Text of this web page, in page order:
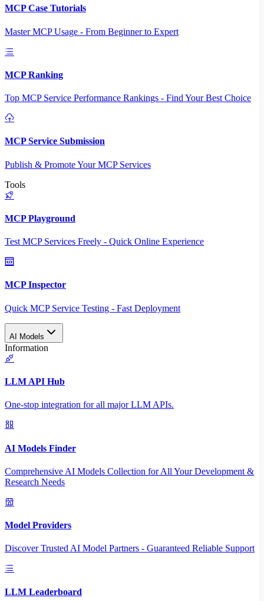
MCP Case Tutorials
Master MCP Usage - From Beginner to Expert
MCP Ranking
Top MCP Service Performance Rankings - Find Your Best Choice
MCP Service Submission
Publish & Promote Your MCP Services
Tools
MCP Playground
Test MCP Services Freely - Quick Online Experience
MCP Inspector
Quick MCP Service Testing - Fast Deployment
AI Models
Information
LLM API Hub
One-stop integration for all major LLM APIs.
AI Models Finder
Comprehensive AI Models Collection for All Your Development &
Research Needs
Model Providers
Discover Trusted AI Model Partners - Guaranteed Reliable Support
LLM Leaderboard